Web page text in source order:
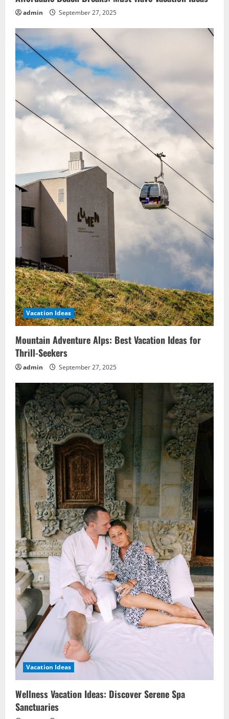
admin September 27, 2025
Vacation Ideas
Mountain Adventure Alps: Best Vacation Ideas for
Thrill-Seekers
admin September 27, 2025
Vacation Ideas
Wellness Vacation Ideas: Discover Serene Spa
Sanctuaries